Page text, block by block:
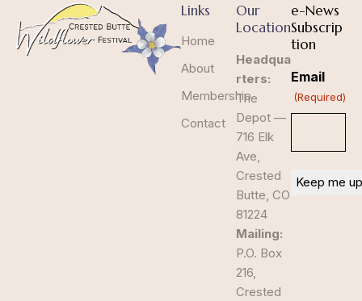
Links
Home
About
Membership
Contact
Our
Location
Headqua
rters:
The
Depot —
716 Elk
Ave,
Crested
Butte, CO
81224
Mailing:
P.O. Box
216,
Crested
e-News
Subscrip
tion
Email
(Required)